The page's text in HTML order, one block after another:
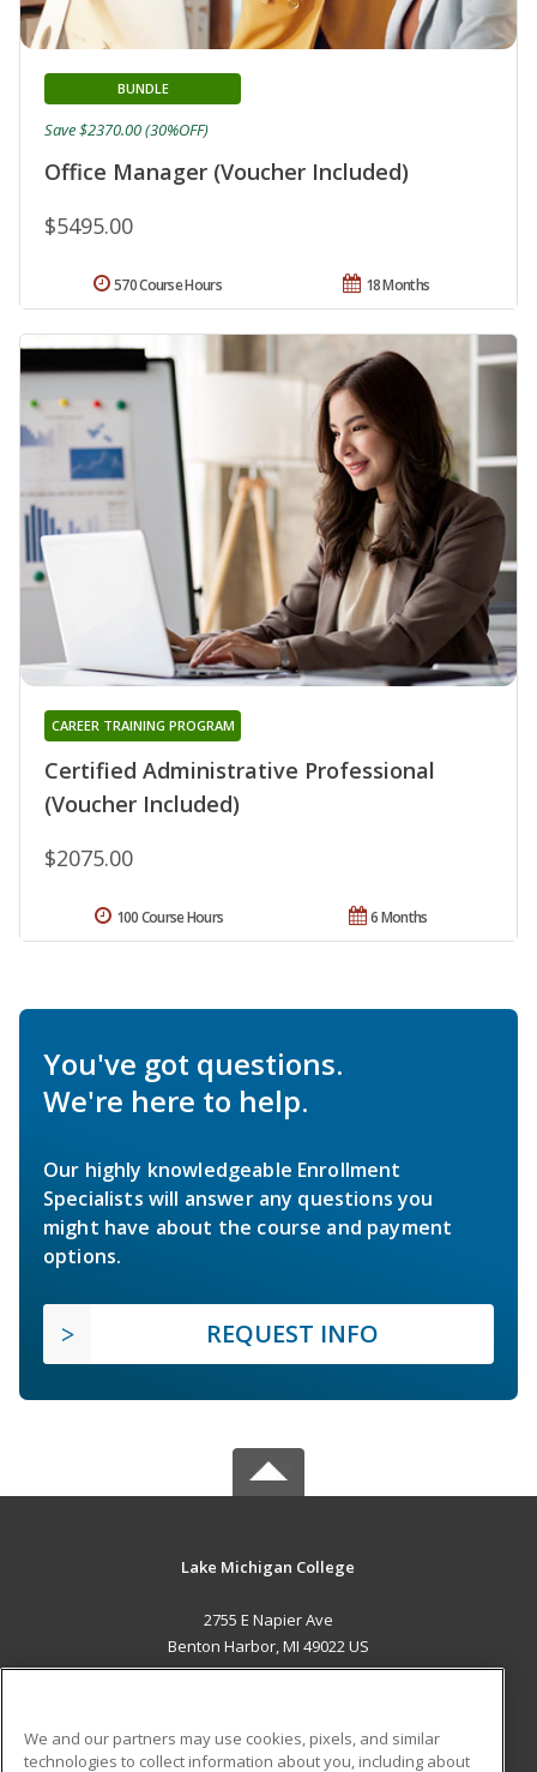
Office Manager (Voucher Included)
BUNDLE
$5495.00
Save $2370.00 (30%OFF)
18 Months
570 Course Hours
Certified Administrative Professional
(Voucher Included)
CAREER TRAINING PROGRAM
$2075.00
6 Months
100 Course Hours
You've got questions.
We're here to help.
Our highly knowledgeable Enrollment
Specialists will answer any questions you
might have about the course and payment
options.
REQUEST INFO
Lake Michigan College
2755 E Napier Ave
Benton Harbor, MI 49022 US
We and our partners may use cookies, pixels, and similar
technologies to collect information about you, including about